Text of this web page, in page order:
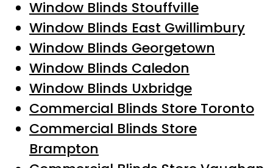
Window Blinds Stouffville
Window Blinds East Gwillimbury
Window Blinds Georgetown
Window Blinds Caledon
Window Blinds Uxbridge
Commercial Blinds Store Toronto
Commercial Blinds Store
Brampton